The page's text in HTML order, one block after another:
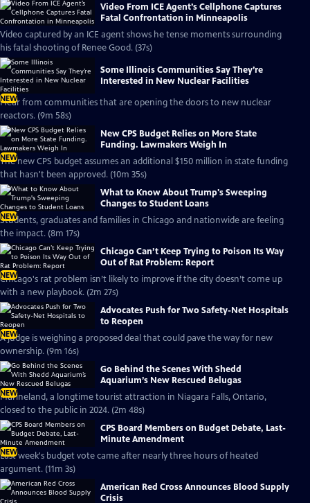
Video From ICE Agent’s Cellphone Captures
Fatal Confrontation in Minneapolis
Video captured by an ICE agent shows he tense moments surrounding
his fatal shooting of Renee Good. (37s)
NEW
Some Illinois Communities Say They’re
Interested in New Nuclear Facilities
Hear from communities that are opening the doors to new nuclear
reactors. (9m 58s)
NEW
New CPS Budget Relies on More State
Funding. Lawmakers Weigh In
The new CPS budget assumes an additional $150 million in state funding
that hasn't been approved. (10m 35s)
NEW
What to Know About Trump's Sweeping
Changes to Student Loans
Students, graduates and families in Chicago and nationwide are feeling
the impact. (8m 17s)
NEW
Chicago Can’t Keep Trying to Poison Its Way
Out of Rat Problem: Report
Chicago's rat problem isn’t likely to improve if the city doesn’t come up
with a new playbook. (2m 27s)
NEW
Advocates Push for Two Safety-Net Hospitals
to Reopen
A judge is weighing a proposed deal that could pave the way for new
ownership. (9m 16s)
NEW
Go Behind the Scenes With Shedd
Aquarium’s New Rescued Belugas
Marineland, a longtime tourist attraction in Niagara Falls, Ontario,
closed to the public in 2024. (2m 48s)
NEW
CPS Board Members on Budget Debate, Last-
Minute Amendment
Last week's budget vote came after nearly three hours of heated
argument. (11m 3s)
American Red Cross Announces Blood Supply
Crisis